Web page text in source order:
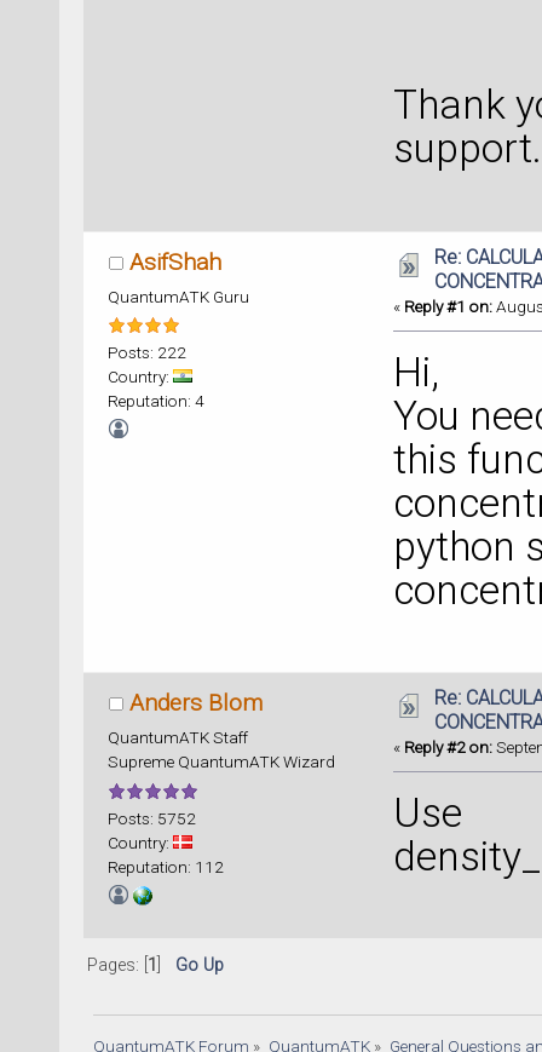
Thank
support.
AsifShah
QuantumATK Guru
Posts: 222
Country:
Reputation: 4
Re:
« Reply #1 on:
Hi,
You
this
python
Anders Blom
QuantumATK Staff
Supreme QuantumATK Wizard
Posts: 5752
Country:
Reputation: 112
Re:
« Reply #2 on:
Use
Pages: [ 1 Go Up
QuantumATK Forum » QuantumATK» General Questions